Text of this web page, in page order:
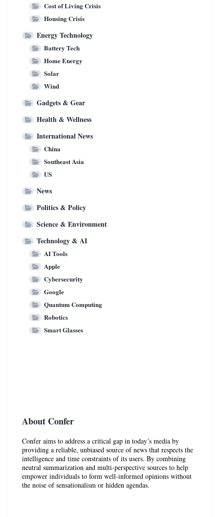
Cost of Living Crisis
Housing Crisis
Energy Technology
Battery Tech
Home Energy
Solar
Wind
Gadgets & Gear
Health & Wellness
International News
China
Southeast Asia
US
News
Politics & Policy
Science & Environment
Technology & AI
AI Tools
Apple
Cybersecurity
Google
Quantum Computing
Robotics
Smart Glasses
About Confer
Confer aims to address a critical gap in today’s media by
providing a reliable, unbiased source of news that respects the
intelligence and time constraints of its users. By combining
neutral summarization and multi-perspective sources to help
empower individuals to form well-informed opinions without
the noise of sensationalism or hidden agendas.